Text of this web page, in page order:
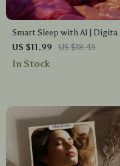
Smart Sleep with AI | Digital
Guide for Better Rest,
Women’s Health, Sleep
US $11.99 US $18.45
In Stock